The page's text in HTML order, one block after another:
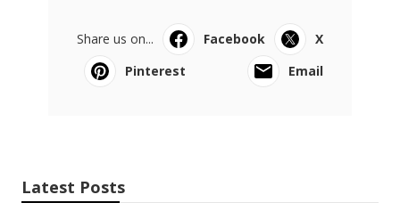
Share us on... Facebook
X
Pinterest
Email
Latest Posts